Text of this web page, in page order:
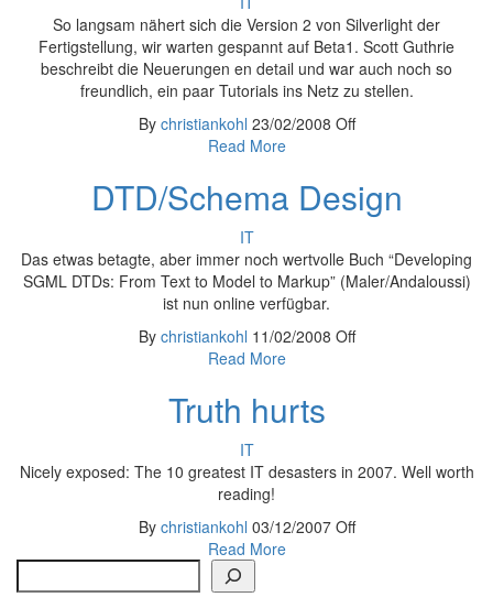
So langsam nähert sich die Version 2 von Silverlight der
Fertigstellung, wir warten gespannt auf Beta1. Scott Guthrie
beschreibt die Neuerungen en detail und war auch noch so
freundlich, ein paar Tutorials ins Netz zu stellen.
By christiankohl 23/02/2008 Off
Read More
DTD/Schema Design
IT
Das etwas betagte, aber immer noch wertvolle Buch “Developing
SGML DTDs: From Text to Model to Markup” (Maler/Andaloussi)
ist nun online verfügbar.
By christiankohl 11/02/2008 Off
Read More
Truth hurts
IT
Nicely exposed: The 10 greatest IT desasters in 2007. Well worth
reading!
By christiankohl 03/12/2007 Off
Read More